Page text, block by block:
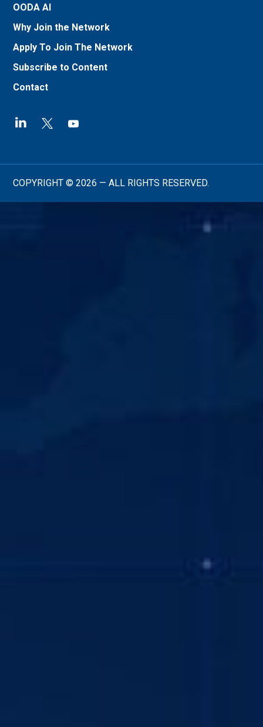
OODA AI
Why Join the Network
Apply To Join The Network
Subscribe to Content
Contact
COPYRIGHT © 2026 — ALL RIGHTS RESERVED.